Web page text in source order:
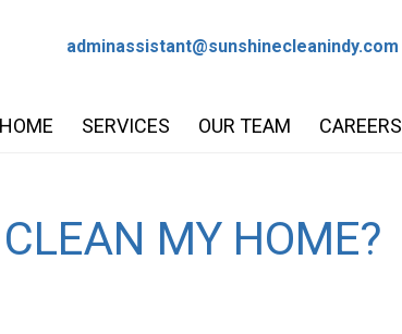
adminassistant@sunshinecleanindy.com
HOME SERVICES OUR TEAM CAREERS
MY HOME?